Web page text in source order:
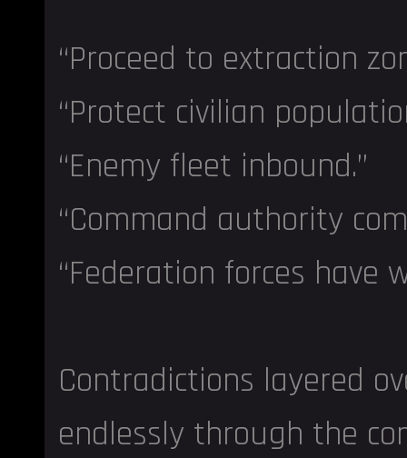
“Proceed to extraction
“Protect civilian
“Enemy fleet inbound.”
“Command authority
“Federation forces have
Contradictions layered
endlessly through the